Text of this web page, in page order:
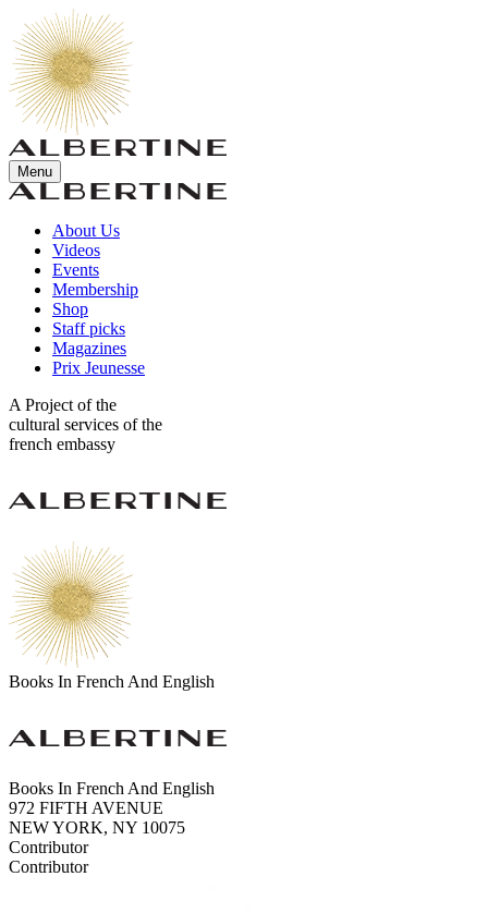
Menu
About Us
Videos
Events
Membership
Shop
Staff picks
Magazines
Prix Jeunesse
A Project of the
cultural services of the
french embassy
Books In French And English
Books In French And English
972 FIFTH AVENUE
NEW YORK, NY 10075
Contributor
Contributor